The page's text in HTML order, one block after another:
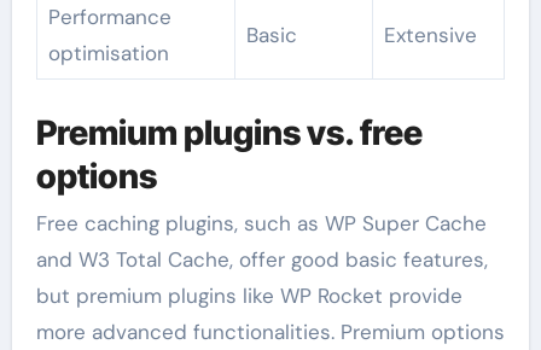
Performance
optimisation
Basic Extensive
Premium plugins vs. free
options
Free caching plugins, such as WP Super Cache
and W3 Total Cache, offer good basic features,
but premium plugins like WP Rocket provide
more advanced functionalities. Premium options